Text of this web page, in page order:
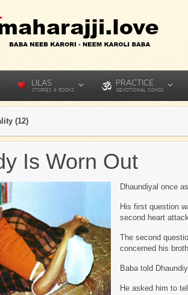
LILAS
STORIES & BOOKS
PRACTICE
DEVOTIONAL SONGS
(12)
Is Worn Out
Dhaundiyal once
His first question
second heart
The second
concerned his
Baba told
He asked him to